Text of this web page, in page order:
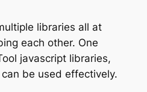
libraries all at
each other. One
javascript libraries,
be used effectively.